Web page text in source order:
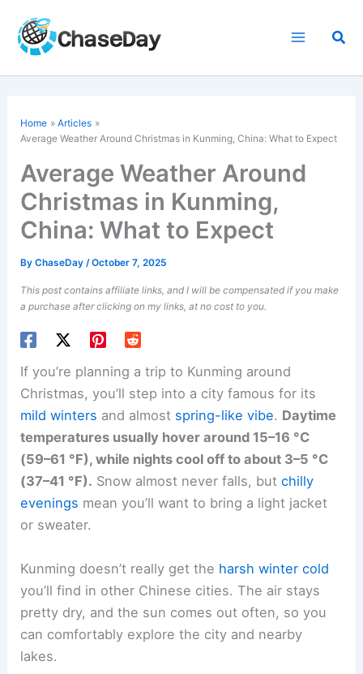
content
Home
Articles
Average Weather Around Christmas in Kunming, China: What to Expect
Average Weather Around
Christmas in Kunming,
China: What to Expect
ByChaseDay/October 7, 2025
This post contains affiliate links, and I will be compensated if you make
a purchase after clicking on my links, at no cost to you.
If you’re planning a trip to Kunming around
Christmas, you’ll step into a city famous for its
mild winters and almost spring-like vibe. Daytime
temperatures usually hover around 15–16 °C
(59–61 °F), while nights cool off to about 3–5 °C
(37–41 °F). Snow almost never falls, butchilly
evenings mean you’ll want to bring a light jacket
or sweater.
Kunming doesn’t really get the harsh winter cold
you’ll find in other Chinese cities. The air stays
pretty dry, and the sun comes out often, so you
can comfortably explore the city and nearby
lakes.